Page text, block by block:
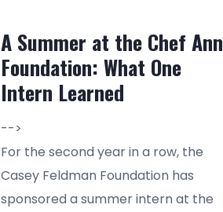
A Summer at the Chef Ann
Foundation: What One
Intern Learned
-->
For the second year in a row, the
Casey Feldman Foundation has
sponsored a summer intern at the